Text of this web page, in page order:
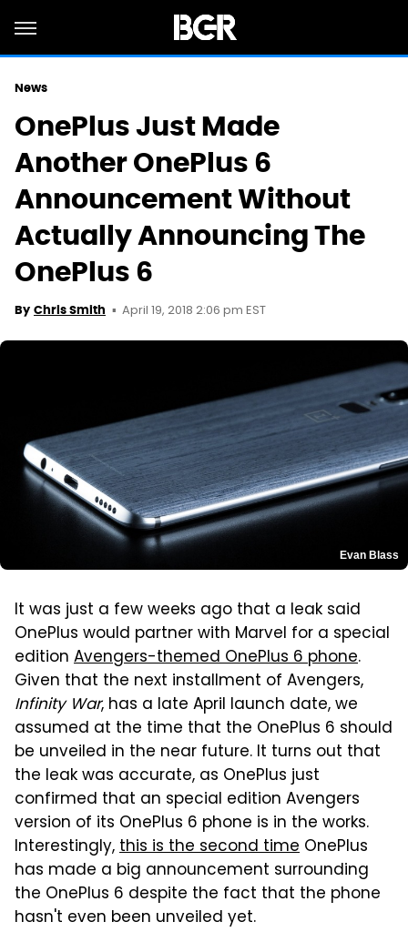
News
OnePlus Just Made
Another OnePlus 6
Announcement Without
Actually Announcing The
OnePlus 6
By Chris Smith April 19, 2018 2:06 pm EST
Evan Blass
It was just a few weeks ago that a leak said
OnePlus would partner with Marvel for a special
edition Avengers-themed OnePlus 6 phone.
Given that the next installment of Avengers,
Infinity War, has a late April launch date, we
assumed at the time that the OnePlus 6 should
be unveiled in the near future. It turns out that
the leak was accurate, as OnePlus just
confirmed that an special edition Avengers
version of its OnePlus 6 phone is in the works.
Interestingly,this is the second time OnePlus
has made a big announcement surrounding
the OnePlus 6 despite the fact that the phone
hasn't even been unveiled yet.